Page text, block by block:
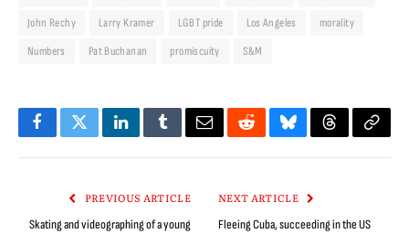
John Rechy
Larry Kramer LGBT pride Los Angeles
morality
Numbers
Pat Buchanan promiscuity S&M
FacebookTwitterLinkedInTumblrEmailRedditBlueskyThreadsCopy
PREVIOUS ARTICLE
Skating and videographing of a young
NEXT ARTICLE
Fleeing Cuba, succeeding in the US